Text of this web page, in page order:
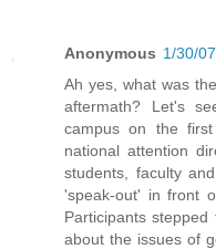
Anonymous 1/30/
Ah yes, what was
aftermath? Let's
campus on the
national attention
students, faculty
'speak-out' in front
Participants
about the issues of